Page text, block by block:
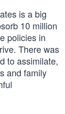
is a big
10 million
policies in
There was
to assimilate,
and family